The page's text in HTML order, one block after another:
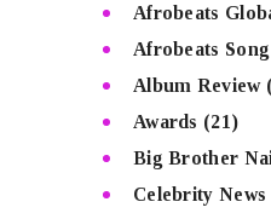
Afrobeats
Afrobeats
Album Review
Awards (21)
Big Brother
Celebrity News